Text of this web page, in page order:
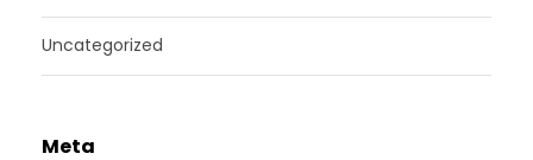
Uncategorized
Meta